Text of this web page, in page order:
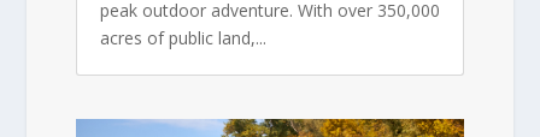
peak outdoor adventure. With over 350,000
acres of public land,...